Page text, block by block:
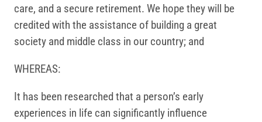
care, and a secure retirement. We hope they will be
credited with the assistance of building a great
society and middle class in our country; and
WHEREAS:
It has been researched that a person’s early
experiences in life can significantly influence